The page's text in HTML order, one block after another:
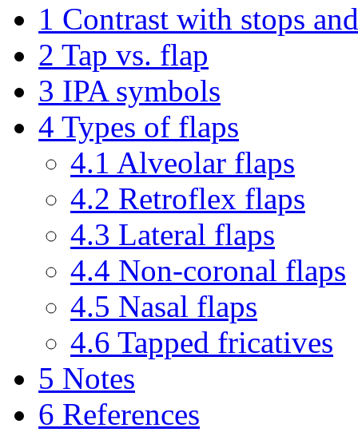
1 Contrast with stops
2 Tap vs. flap
3 IPA symbols
4 Types of flaps
4.1 Alveolar flaps
4.2 Retroflex flaps
4.3 Lateral flaps
4.4 Non-coronal flaps
4.5 Nasal flaps
4.6 Tapped fricatives
5 Notes
6 References